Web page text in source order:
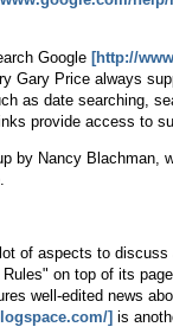
Google [http://
Gary Price always
as date searching,
provide access to
by Nancy Blachman,
of aspects to
on top of its
well-edited news
] is